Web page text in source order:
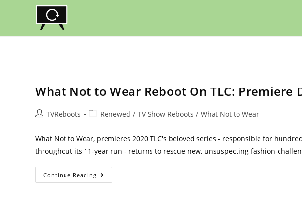
What Not to Wear Reboot On TLC: Premiere
PostTVReboots
PostRenewed / TV Show Reboots / What Not to Wear
What Not to Wear, premieres 2020 TLC's beloved series - responsible for
throughout its 11-year run - returns to rescue new, unsuspecting fashion-
Continue Reading What
Not